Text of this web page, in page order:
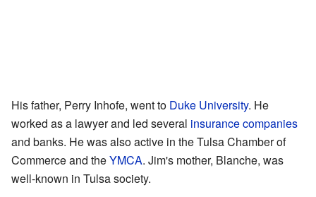
His father, Perry Inhofe, went to Duke University. He
worked as a lawyer and led several insurance companies
and banks. He was also active in the Tulsa Chamber of
Commerce and theYMCA. Jim's mother, Blanche, was
well-known in Tulsa society.